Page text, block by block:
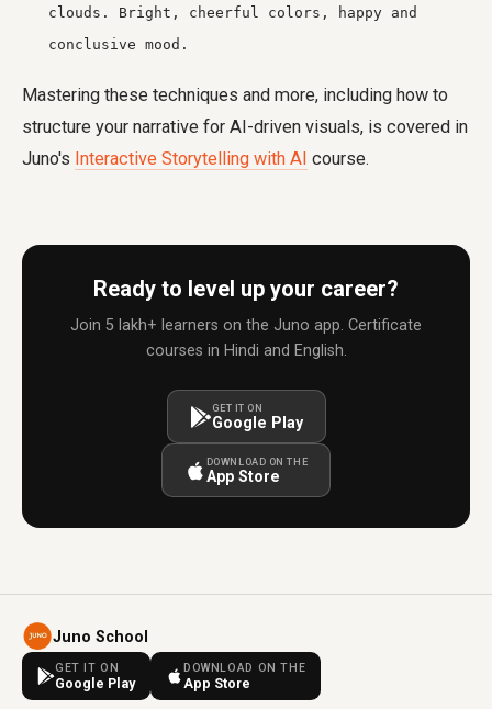
clouds. Bright, cheerful colors, happy and
conclusive mood.
Mastering these techniques and more, including how to
structure your narrative for AI-driven visuals, is covered in
Juno's Interactive Storytelling with AI course.
Ready to level up your career?
Join 5 lakh+ learners on the Juno app. Certificate
courses in Hindi and English.
GET IT ON
Google Play
DOWNLOAD ON THE
App Store
Juno School
GET IT ON
Google Play
DOWNLOAD ON THE
App Store